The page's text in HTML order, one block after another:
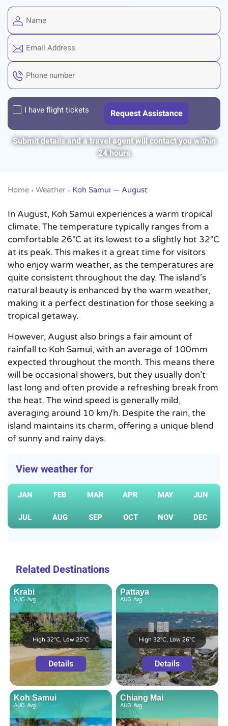
I have flight tickets
Submit details and a travel agent will contact you within
24 hours
Home • Weather • Koh Samui — August
In August, Koh Samui experiences a warm tropical
climate. The temperature typically ranges from a
comfortable 26°C at its lowest to a slightly hot 32°C
at its peak. This makes it a great time for visitors
who enjoy warm weather, as the temperatures are
quite consistent throughout the day. The island’s
natural beauty is enhanced by the warm weather,
making it a perfect destination for those seeking a
tropical getaway.
However, August also brings a fair amount of
rainfall to Koh Samui, with an average of 100mm
expected throughout the month. This means there
will be occasional showers, but they usually don’t
last long and often provide a refreshing break from
the heat. The wind speed is generally mild,
averaging around 10 km/h. Despite the rain, the
island maintains its charm, offering a unique blend
of sunny and rainy days.
View weather for
JAN FEB MAR APR MAY
JUN
JUL
AUG SEP OCT NOV DEC
Related Destinations
Krabi
AUG Avg
High 32°C, Low 25°C
Details
Pattaya
AUG Avg
High 32°C, Low 26°C
Details
Koh Samui
AUG Avg
Chiang Mai
AUG Avg